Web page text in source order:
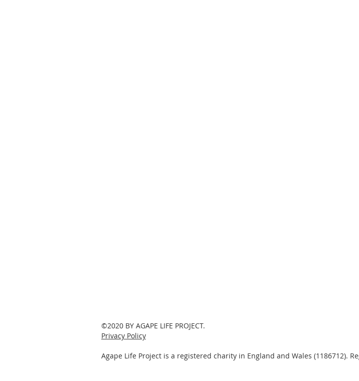
©2020 BY AGAPE LIFE PROJECT.
Privacy Policy
Agape Life Project is a registered charity in England and Wales (1186712).